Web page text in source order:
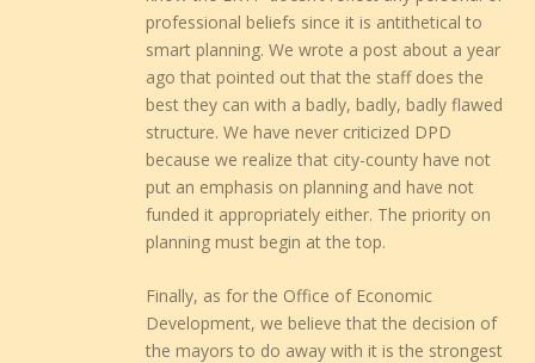
professional beliefs since it is antithetical to
smart planning. We wrote a post about a year
ago that pointed out that the staff does the
best they can with a badly, badly, badly flawed
structure. We have never criticized DPD
because we realize that city-county have not
put an emphasis on planning and have not
funded it appropriately either. The priority on
planning must begin at the top.
Finally, as for the Office of Economic
Development, we believe that the decision of
the mayors to do away with it is the strongest